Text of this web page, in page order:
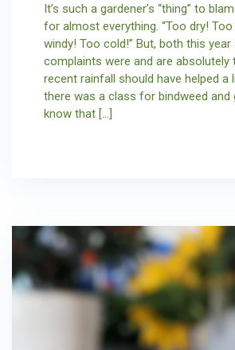
It’s such a gardener’s “thing” to
for almost everything. “Too dry!
windy! Too cold!” But, both this
complaints were and are absolutely
recent rainfall should have helped a
there was a class for bindweed and
know that […]